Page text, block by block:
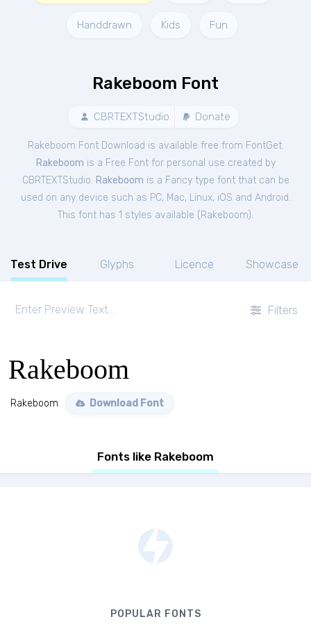
Handdrawn Kids Fun
Rakeboom Font
CBRTEXTStudio Donate
Rakeboom Font Download is available free from FontGet.
Rakeboom is a Free Fontfor personal use created by
CBRTEXTStudio. Rakeboom is a Fancy type font that can be
used on any device such as PC, Mac, Linux, iOS and Android.
This font has 1 styles available ( Rakeboom).
Test Drive Glyphs Licence Showcase
Filters
Rakeboom
Rakeboom Download Font
Fonts like Rakeboom
POPULAR FONTS